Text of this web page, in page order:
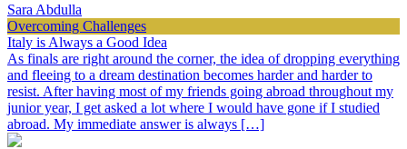
Sara Abdulla
Overcoming Challenges
Italy is Always a Good Idea
As finals are right around the corner, the idea of dropping everything
and fleeing to a dream destination becomes harder and harder to
resist. After having most of my friends going abroad throughout my
junior year, I get asked a lot where I would have gone if I studied
abroad. My immediate answer is always […]